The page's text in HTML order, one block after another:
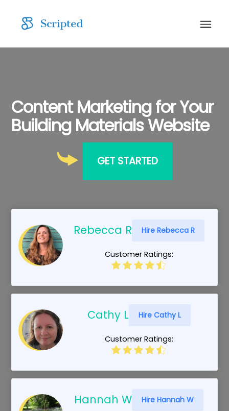
Content Marketing for Your
Building Materials Website
GET STARTED
Rebecca R Hire Rebecca R
Customer Ratings:
Cathy L Hire Cathy L
Customer Ratings:
Hannah W Hire Hannah W